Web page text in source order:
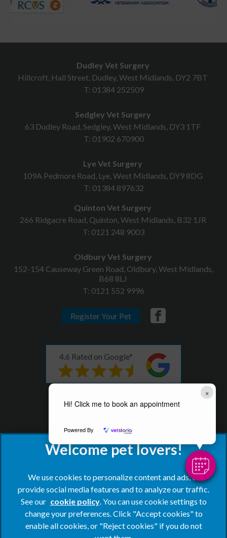
×
Hi! Click me to book an appointment
Powered By
Dudley Vet Surgery
Hillcroft, Hall Street, Dudley, West Midlands, DY2 7BT
T: 01384 252509
Sedgley Vet Surgery
63 Dudley Road, Sedgley, West Midlands, DY3 1TF
T: 01902 670900
Lye Vet Surgery
109A Pedmore Road, Lye, West Midlands, DY9 8DG
T: 01384 897632
Quinton Vet Surgery
266 Ridgacre Road, Quinton, West Midlands, B32 1JR
T: 0121 248 9003
Oldbury Vet Surgery
152-154 Causeway Green Road, Oldbury, West Midlands,
B68 8LJ
T: 0121 552 9996
Register Your Pet
4.6 Rated on Google*
© 2026 Blacks Vets, Part of Linnaeus, an Affiliate of Mars,
Incorporated
We use cookies to personalize content and ads, to
provide social media features and to analyze our traffic.
See our cookie policy(opens in a new tab)
. You can use cookie settings to
change your preferences. Click "Accept cookies" to
enable all cookies, or "Reject cookies" if you do not